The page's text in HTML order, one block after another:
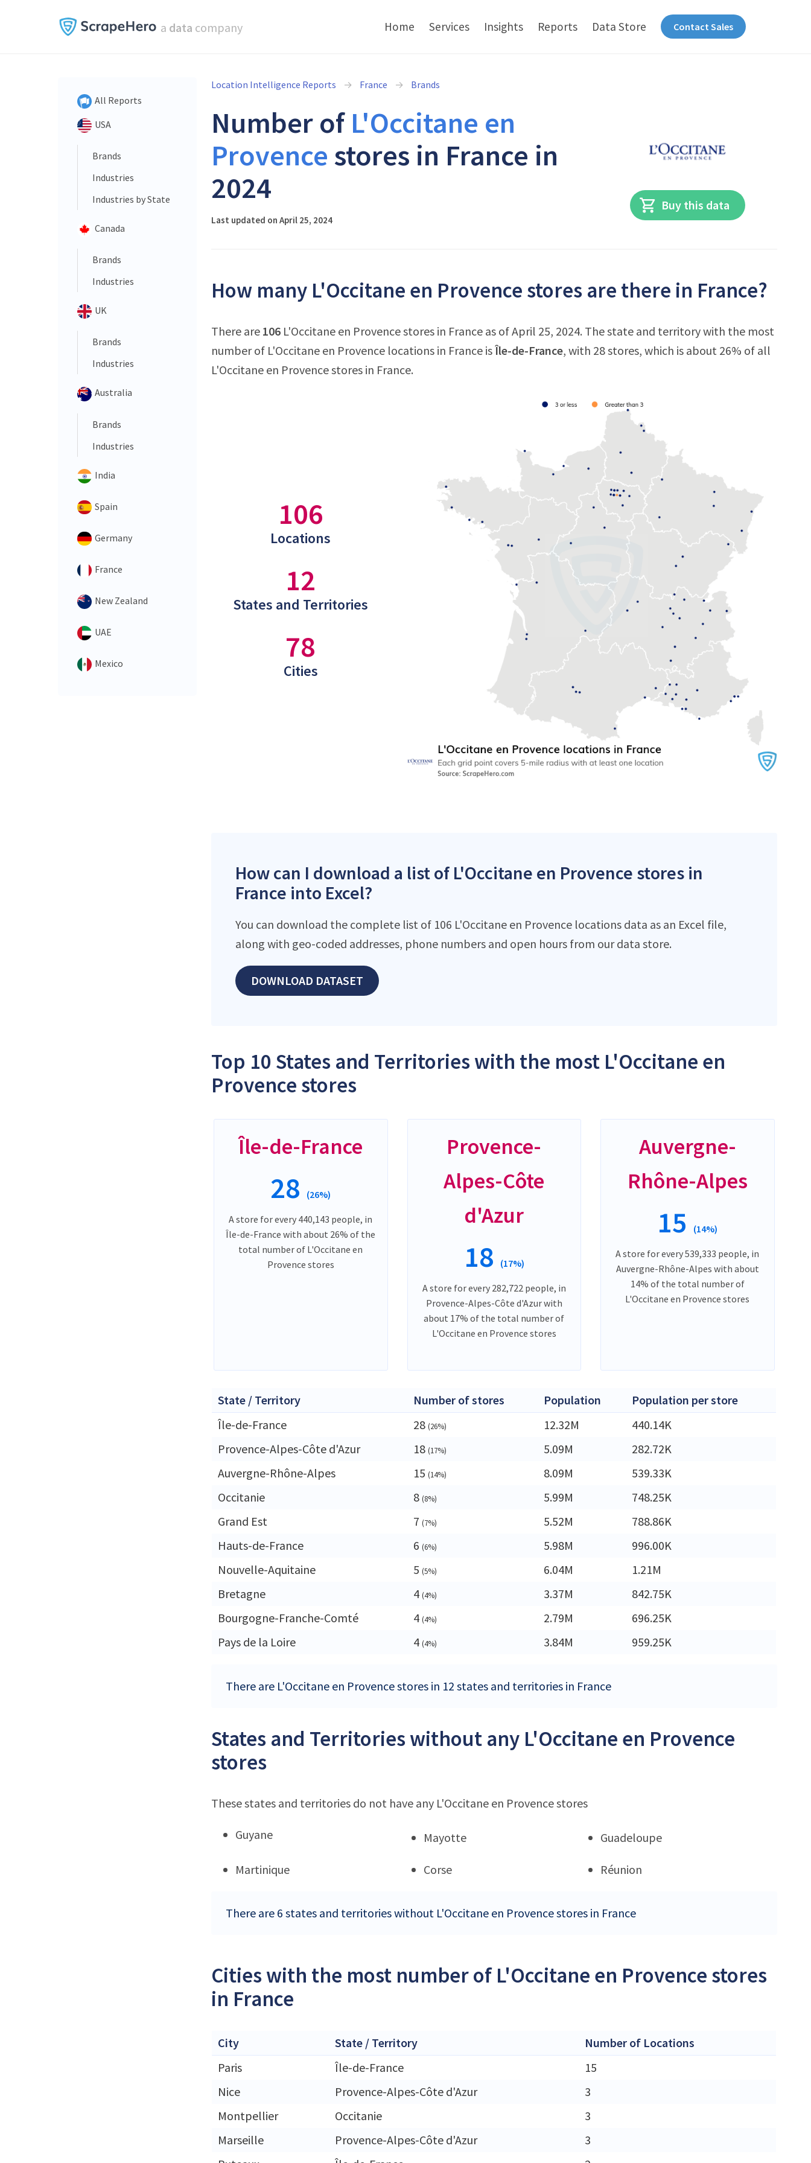
a data company Home Services Insights Reports Data Store Contact Sales
All Reports
USA
Brands
Industries
Industries by State
Canada
Brands
Industries
UK
Brands
Industries
Australia
Brands
Industries
India
Spain
Germany
France
New Zealand
UAE
Mexico
Location Intelligence Reports France Brands
Number of L'Occitane en
Provence stores in France in
2024
Last updated on April 25, 2024
Buy this data
How many L'Occitane en Provence stores are there in France?
There are 106 L'Occitane en Provence stores in France as of April 25, 2024. The state and territory with the most
number of L'Occitane en Provence locations in France isÎle-de-France, with 28 stores, which is about 26% of all
L'Occitane en Provence stores in France.
106
Locations
12
States and Territories
78
Cities
How can I download a list of L'Occitane en Provence stores in
France into Excel?
You can download the complete list of 106 L'Occitane en Provence locations data as an Excel file,
along with geo-coded addresses, phone numbers and open hours from our data store.
DOWNLOAD DATASET
Top 10 States and Territories with the most L'Occitane en
Provence stores
Île-de-France
28 (26%)
A store for every 440,143 people, in
Île-de-France with about 26% of the
total number of L'Occitane en
Provence stores
Provence-
Alpes-Côte
d'Azur
18 (17%)
A store for every 282,722 people, in
Provence-Alpes-Côte d'Azur with
about 17% of the total number of
L'Occitane en Provence stores
Auvergne-
Rhône-Alpes
15 (14%)
A store for every 539,333 people, in
Auvergne-Rhône-Alpes with about
14% of the total number of
L'Occitane en Provence stores
State / Territory Number of stores Population
Population per store
Île-de-France
28 (26%) 12.32M
440.14K
Provence-Alpes-Côte d'Azur
18 (17%) 5.09M
282.72K
Auvergne-Rhône-Alpes
15 (14%) 8.09M
539.33K
Occitanie
8 (8%) 5.99M
748.25K
Grand Est
7 (7%) 5.52M
788.86K
Hauts-de-France
6 (6%) 5.98M
996.00K
Nouvelle-Aquitaine
5 (5%) 6.04M
1.21M
Bretagne
4 (4%) 3.37M
842.75K
Bourgogne-Franche-Comté
4 (4%) 2.79M
696.25K
Pays de la Loire
4 (4%) 3.84M 959.25K
There are L'Occitane en Provence stores in 12 states and territories in France
States and Territories without any L'Occitane en Provence
stores
These states and territories do not have any L'Occitane en Provence stores
Guyane Mayotte Guadeloupe
Martinique Corse Réunion
There are 6 states and territories without L'Occitane en Provence stores in France
Cities with the most number of L'Occitane en Provence stores
in France
City State / Territory
Number of Locations
Paris
Île-de-France
15
Nice
Provence-Alpes-Côte d'Azur
3
Montpellier
Occitanie
3
Marseille
Provence-Alpes-Côte d'Azur
3